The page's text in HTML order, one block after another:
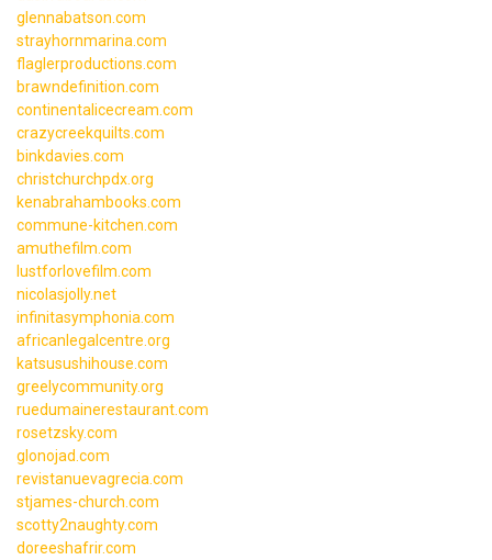
glennabatson.com
strayhornmarina.com
flaglerproductions.com
brawndefinition.com
continentalicecream.com
crazycreekquilts.com
binkdavies.com
christchurchpdx.org
kenabrahambooks.com
commune-kitchen.com
amuthefilm.com
lustforlovefilm.com
nicolasjolly.net
infinitasymphonia.com
africanlegalcentre.org
katsusushihouse.com
greelycommunity.org
ruedumainerestaurant.com
rosetzsky.com
glonojad.com
revistanuevagrecia.com
stjames-church.com
scotty2naughty.com
doreeshafrir.com